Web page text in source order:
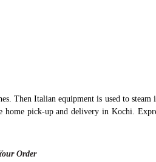
Then Italian equipment is used to
home pick-up and delivery in Kochi.
Order